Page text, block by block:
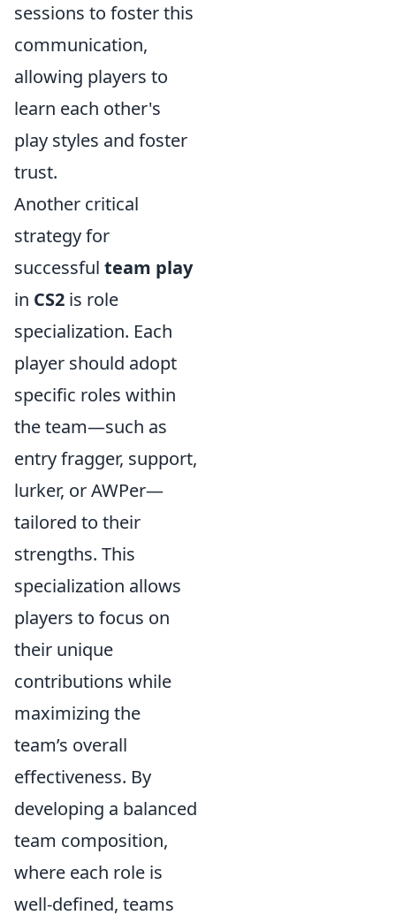
sessions to foster this
communication,
allowing players to
learn each other's
play styles and foster
trust.
Another critical
strategy for
successful team play
in CS2 is role
specialization. Each
player should adopt
specific roles within
the team—such as
entry fragger, support,
lurker, or AWPer—
tailored to their
strengths. This
specialization allows
players to focus on
their unique
contributions while
maximizing the
team’s overall
effectiveness. By
developing a balanced
team composition,
where each role is
well-defined, teams